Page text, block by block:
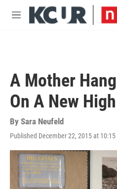
Skip to main content
M
A Mother
On A New
By Sara Neufeld
Published December 22, 2015 at 10:15